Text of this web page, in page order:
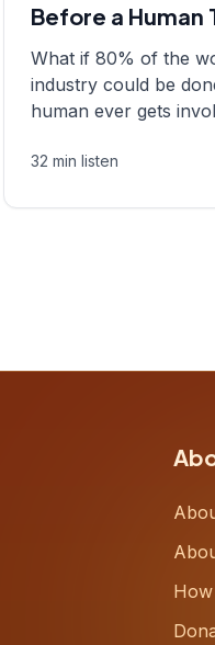
Before a Human
What if 80% of the
industry could be
human ever gets
episode, Sean sits
Meiring, a founder
32 min listen